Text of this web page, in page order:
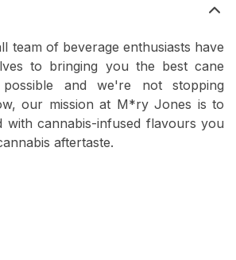
team of beverage enthusiasts have
to bringing you the best cane
and we're not stopping
our mission at M*ry Jones is to
with cannabis-infused flavours you
aftertaste.